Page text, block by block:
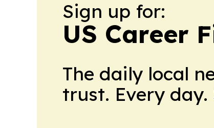
Sign up for:
US Career
The daily local
trust. Every day.